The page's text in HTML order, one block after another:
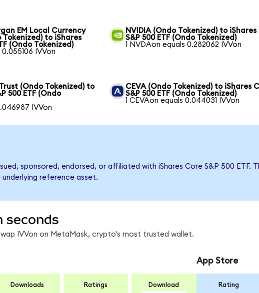
EM Local Currency
Tokenized) to iShares
(Ondo Tokenized)
0.055106 IVVon
NVIDIA (Ondo Tokenized) to iShares
S&P 500 ETF (Ondo Tokenized)
1 NVDAon equals 0.282062 IVVon
(Ondo Tokenized) to
500 ETF (Ondo
IVVon
CEVA (Ondo Tokenized) to iShares
S&P 500 ETF (Ondo Tokenized)
1 CEVAon equals 0.044031 IVVon
sponsored, endorsed, or affiliated with iShares Core S&P 500 ETF.
reference asset.
seconds
IVVon on MetaMask, crypto's most trusted wallet.
Downloads Ratings Download
App Store
Rating